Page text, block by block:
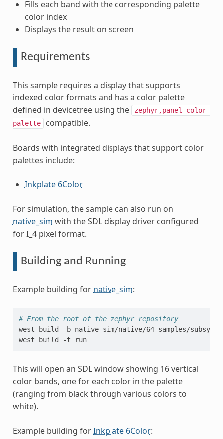
Fills each band with the corresponding palette
color index
Displays the result on screen
Requirements
This sample requires a display that supports
indexed color formats and has a color palette
defined in devicetree using the
zephyr,panel-color-
palette
compatible.
Boards with integrated displays that support color
palettes include:
Inkplate 6Color
For simulation, the sample can also run on
native_sim with the SDL display driver configured
for I_4 pixel format.
Building and Running
Example building for native_sim:
# From the root of the zephyr repository
west
build -b native_sim/native/64 samples/
west
build -t run
This will open an SDL window showing 16 vertical
color bands, one for each color in the palette
(ranging from black through various colors to
white).
Example building forInkplate 6Color: